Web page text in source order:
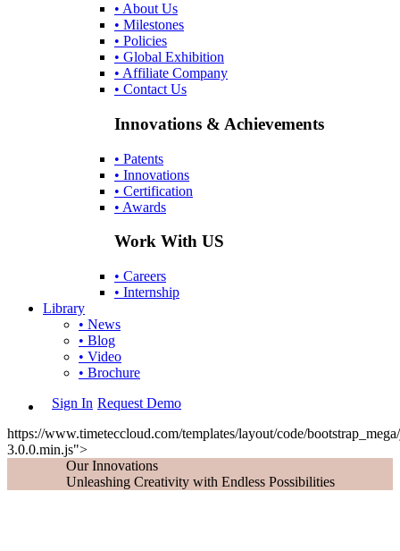
• About Us
• Milestones
• Policies
• Global Exhibition
• Affiliate Company
• Contact Us
Innovations & Achievements
• Patents
• Innovations
• Certification
• Awards
Work With US
• Careers
• Internship
Library
• News
• Blog
• Video
• Brochure
Sign In Request Demo
https://www.timeteccloud.com/templates/layout/code/
3.0.0.min.js">
Our Innovations
Unleashing Creativity with Endless Possibilities